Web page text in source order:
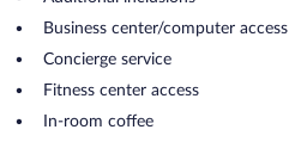
Business center/computer access
Concierge service
Fitness center access
In-room coffee